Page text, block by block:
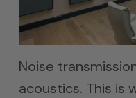
Noise
acoustics. This is